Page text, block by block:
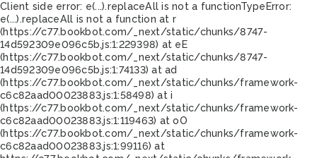
Client side error: e(...).replaceAll is not a functionTypeError:
e(...).replaceAll is not a function at r
(https://c77.bookbot.com/_next/static/chunks/8747-
14d592309e096c5b.js:1:229398) at eE
(https://c77.bookbot.com/_next/static/chunks/8747-
14d592309e096c5b.js:1:74133) at ad
(https://c77.bookbot.com/_next/static/chunks/framework-
c6c82aad00023883.js:1:58498) at i
(https://c77.bookbot.com/_next/static/chunks/framework-
c6c82aad00023883.js:1:119463) at oO
(https://c77.bookbot.com/_next/static/chunks/framework-
c6c82aad00023883.js:1:99116) at